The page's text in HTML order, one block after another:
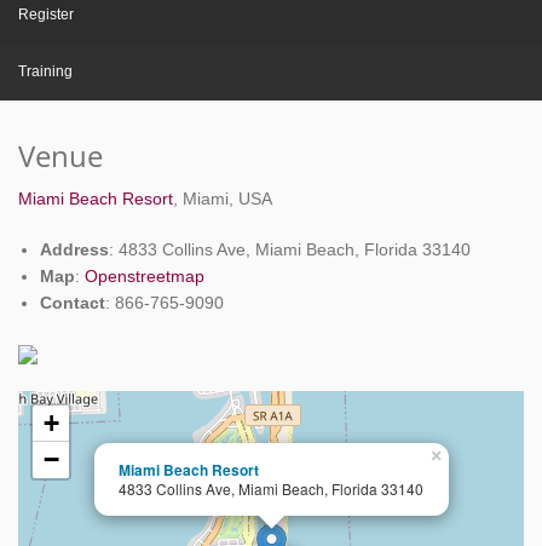
Register
Training
Venue
Miami Beach Resort , Miami, USA
Address: 4833 Collins Ave, Miami Beach, Florida 33140
Map: Openstreetmap
Contact: 866-765-9090
Miami Beach Resort
4833 Collins Ave, Miami Beach, Florida 33140
×
+
−